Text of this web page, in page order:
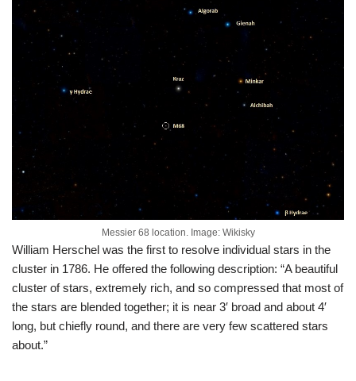
Messier 68 location. Image: Wikisky
William Herschel was the first to resolve individual stars in the
cluster in 1786. He offered the following description: “A beautiful
cluster of stars, extremely rich, and so compressed that most of
the stars are blended together; it is near 3′ broad and about 4′
long, but chiefly round, and there are very few scattered stars
about.”